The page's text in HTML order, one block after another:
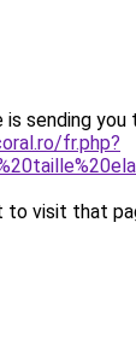
is sending you
fr.php?
to visit that